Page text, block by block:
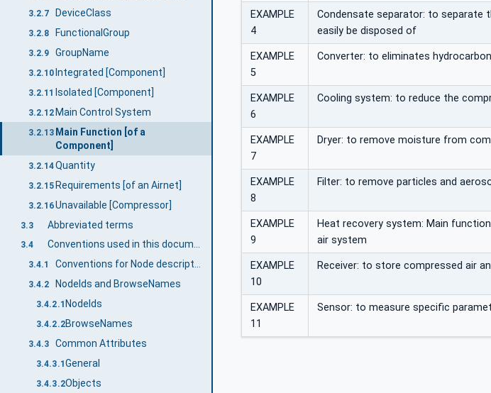
3.2.7 DeviceClass
3.2.8 FunctionalGroup
3.2.9 GroupName
3.2.10 Integrated [Component]
3.2.11 Isolated [Component]
3.2.12 Main Control System
3.2.13 Main Function [of a
Component]
3.2.14Quantity
3.2.15 Requirements [of an Airnet]
3.2.16Unavailable [Compressor]
3.3 Abbreviated terms
3.4 Conventions used in this document
3.4.1 Conventions for Node descriptions
3.4.2 NodeIds and BrowseNames
3.4.2.1 NodeIds
3.4.2.2BrowseNames
3.4.3 Common Attributes
3.4.3.1 General
3.4.3.2Objects
EXAMPLE
4
Condensate separator: to separate
easily be disposed of
EXAMPLE
5
Converter: to eliminates
EXAMPLE
6
Cooling system: to reduce the
EXAMPLE
7
Dryer: to remove moisture from
EXAMPLE
8
Filter: to remove particles and
EXAMPLE
9
Heat recovery system: Main
air system
EXAMPLE
10
Receiver: to store compressed air
EXAMPLE
11
Sensor: to measure specific